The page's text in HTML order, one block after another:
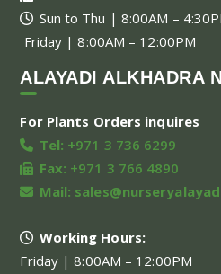
Sun to Thu | 8:00AM –
Friday | 8:00AM – 12:00PM
ALAYADI ALKHADRA
For Plants Orders inquires
Tel: +971 3 736 6299
Fax: +971 3 766 4890
Mail:
Working Hours:
Friday | 8:00AM – 12:00PM